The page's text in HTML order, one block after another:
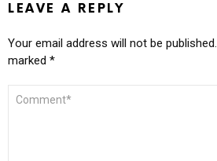
LEAVE A REPLY
Your email address will not be published.
marked *